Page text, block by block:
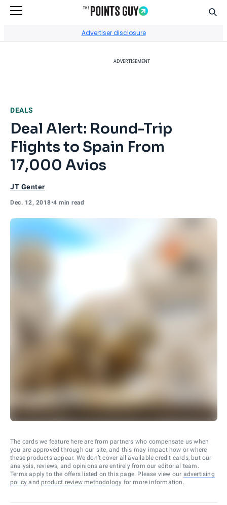
Advertiser disclosure
ADVERTISEMENT
DEALS
Deal Alert: Round-Trip
Flights to Spain From
17,000 Avios
JT Genter
Dec. 12, 2018•4 min read
The cards we feature here are from partners who compensate us when
you are approved through our site, and this may impact how or where
these products appear. We don’t cover all available credit cards, but our
analysis, reviews, and opinions are entirely from our editorial team.
Terms apply to the offers listed on this page. Please view our advertising
policy and product review methodology for more information.